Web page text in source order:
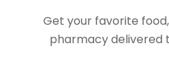
Get your favorite
pharmacy delivered